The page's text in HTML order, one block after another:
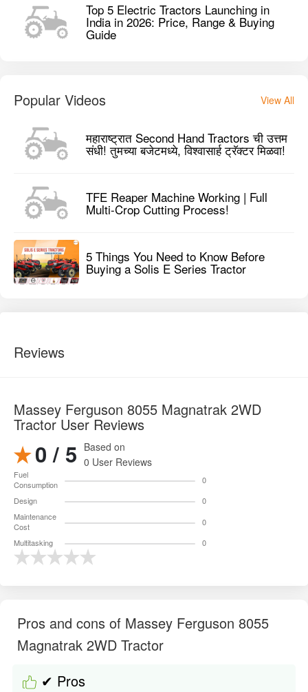
Top 5 Electric Tractors Launching in
India in 2026: Price, Range & Buying
Guide
Popular Videos View All
महाराष्ट्रात Second Hand Tractors ची उत्तम
संधी! तुमच्या बजेटमध्ये, विश्वासार्ह ट्रॅक्टर मिळवा!
TFE Reaper Machine Working | Full
Multi-Crop Cutting Process!
5 Things You Need to Know Before
Buying a Solis E Series Tractor
Reviews
Massey Ferguson 8055 Magnatrak 2WD
Tractor User Reviews
0 / 5 Based on
0 User Reviews
Fuel
Consumption
0
Design
0
Maintenance
Cost
0
Multitasking
0
Pros and cons of Massey Ferguson 8055
Magnatrak 2WD Tractor
✔ Pros